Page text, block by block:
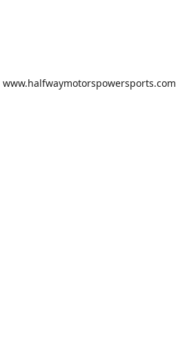
www.halfwaymotorspowersports.com